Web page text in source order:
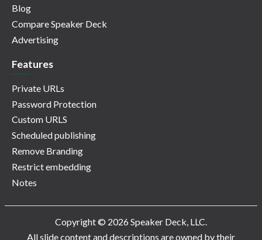
Blog
Compare Speaker Deck
Advertising
Features
Private URLs
Password Protection
Custom URLS
Scheduled publishing
Remove Branding
Restrict embedding
Notes
Copyright © 2026 Speaker Deck, LLC.
All slide content and descriptions are owned by their